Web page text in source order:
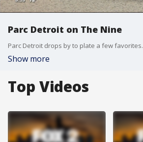
Parc Detroit on The Nine
Parc Detroit drops by to plate a few favorites.
Show more
Top Videos